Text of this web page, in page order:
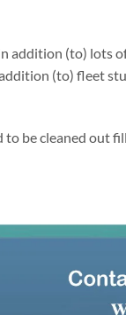
addition (to) lots
(to) fleet
be cleaned out